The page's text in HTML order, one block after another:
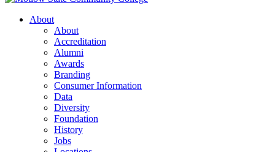
About
About
Accreditation
Alumni
Awards
Branding
Consumer Information
Data
Diversity
Foundation
History
Jobs